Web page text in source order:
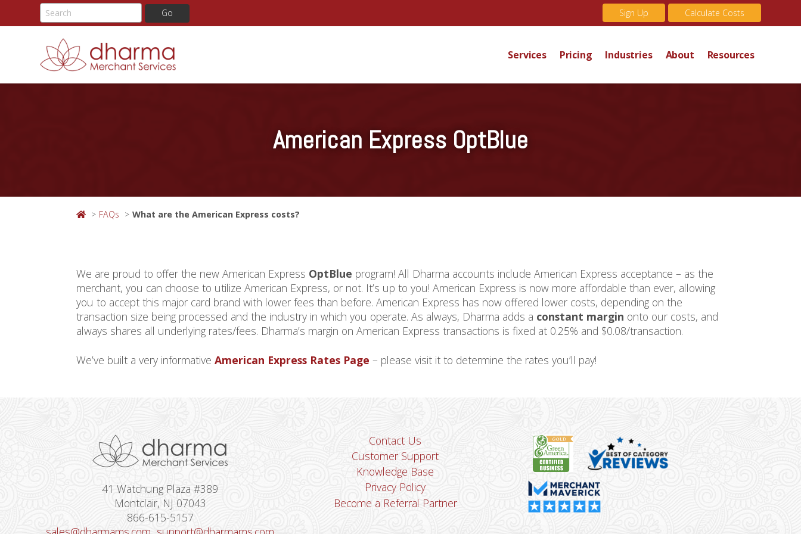
Sign Up Calculate Costs
Services Pricing Industries About Resources
American Express OptBlue
FAQs What are the American Express costs?
We are proud to offer the new American Express OptBlue program! All Dharma accounts include American Express acceptance – as the
merchant, you can choose to utilize American Express, or not. It’s up to you! American Express is now more affordable than ever, allowing
you to accept this major card brand with lower fees than before. American Express has now offered lower costs, depending on the
transaction size being processed and the industry in which you operate. As always, Dharma adds a constant margin onto our costs, and
always shares all underlying rates/fees. Dharma’s margin on American Express transactions is fixed at 0.25% and $0.08/transaction.
We’ve built a very informative American Express Rates Page – please visit it to determine the rates you’ll pay!
41 Watchung Plaza #389
Montclair, NJ 07043
866-615-5157
Contact Us
Customer Support
Knowledge Base
Privacy Policy
Become a Referral Partner